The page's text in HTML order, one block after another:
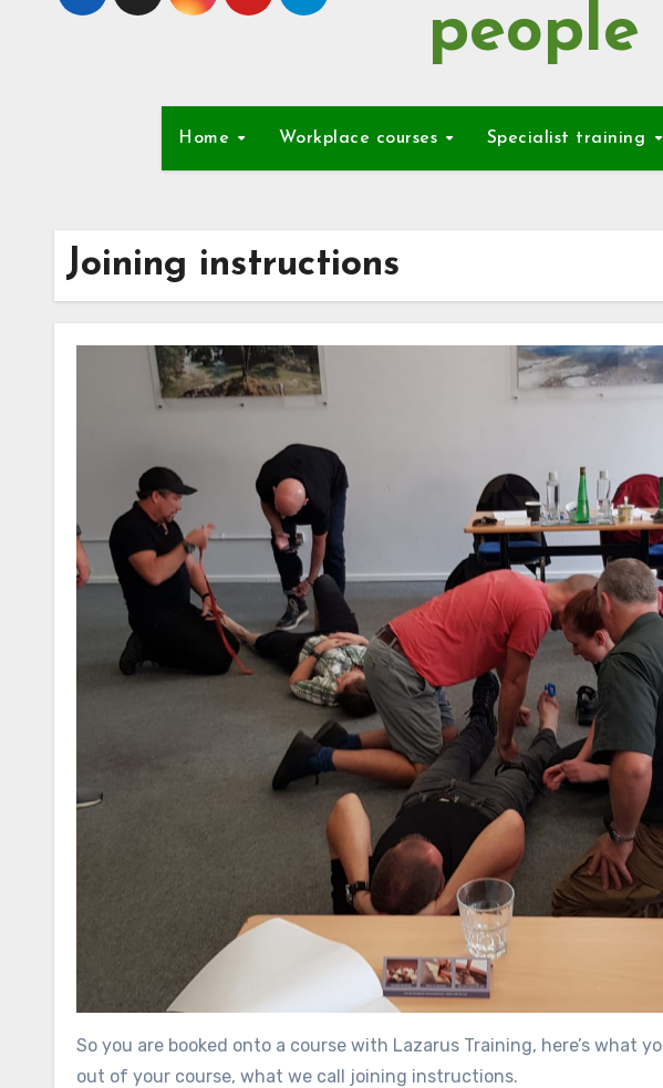
people
Home Workplace courses Specialist training
Joining instructions
So you are booked onto a course with Lazarus Training, here’s what
out of your course, what we call joining instructions.